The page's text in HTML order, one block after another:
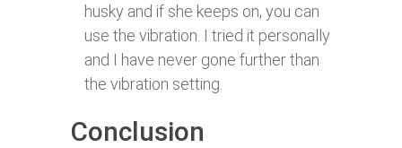
husky and if she keeps on, you can
use the vibration. I tried it personally
and I have never gone further than
the vibration setting.
Conclusion